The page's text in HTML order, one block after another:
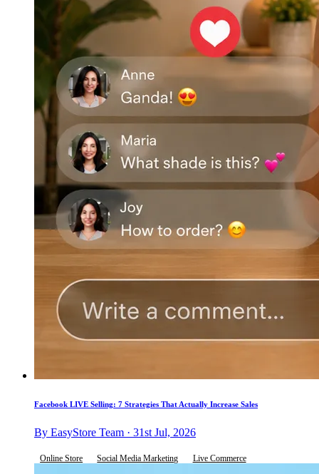
Facebook LIVE Selling: 7 Strategies That Actually Increase Sales
By EasyStore Team · 31st Jul, 2026
Online Store Social Media Marketing Live Commerce